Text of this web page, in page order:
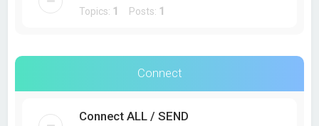
Topics: 1 Posts: 1
Connect
Connect ALL / SEND